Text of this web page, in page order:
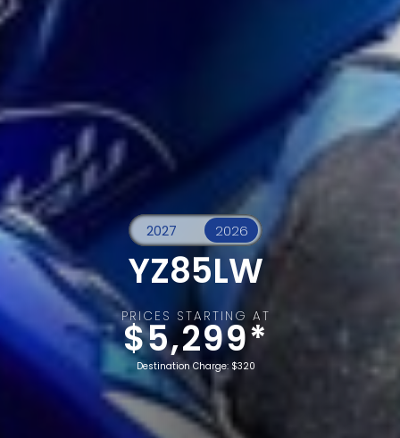
YZ85LW
PRICES STARTING AT
$5,299*
Destination Charge: $320